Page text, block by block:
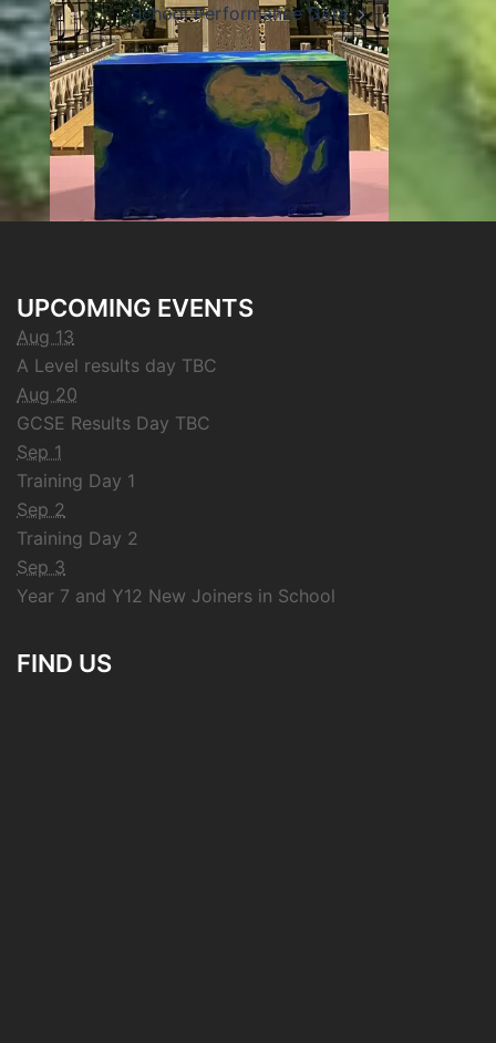
School Performance Data
UPCOMING EVENTS
Aug 13
A Level results day TBC
Aug 20
GCSE Results Day TBC
Sep 1
Training Day 1
Sep 2
Training Day 2
Sep 3
Year 7 and Y12 New Joiners in School
FIND US